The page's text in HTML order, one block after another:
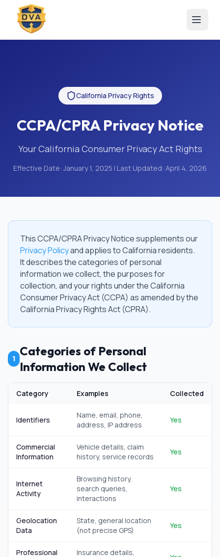
California Privacy Rights
CCPA/CPRA Privacy Notice
Your California Consumer Privacy Act Rights
Effective Date:January 1, 2025 | Last Updated: April 4, 2026
This CCPA/CPRA Privacy Notice supplements our
Privacy Policyand applies to California residents.
It describes the categories of personal
information we collect, the purposes for
collection, and your rights under the California
Consumer Privacy Act (CCPA) as amended by the
California Privacy Rights Act (CPRA).
1
Categories of Personal
Information We Collect
Category Examples Collected
Identifiers
Name, email, phone,
address, IP address
Yes
Commercial
Information
Vehicle details, claim
history, service records
Yes
Internet
Activity
Browsing history,
search queries,
interactions
Yes
Geolocation
Data
State, general location
(not precise GPS)
Yes
Professional
Insurance details,